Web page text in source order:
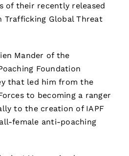
of their recently released
Trafficking Global Threat
Mander of the
Foundation
that led him from the
to becoming a ranger
to the creation of IAPF
female anti-poaching